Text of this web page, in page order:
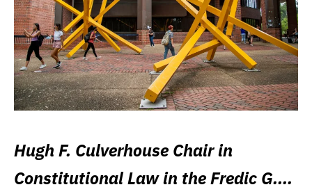
Hugh F. Culverhouse Chair in
Constitutional Law in the Fredic G.